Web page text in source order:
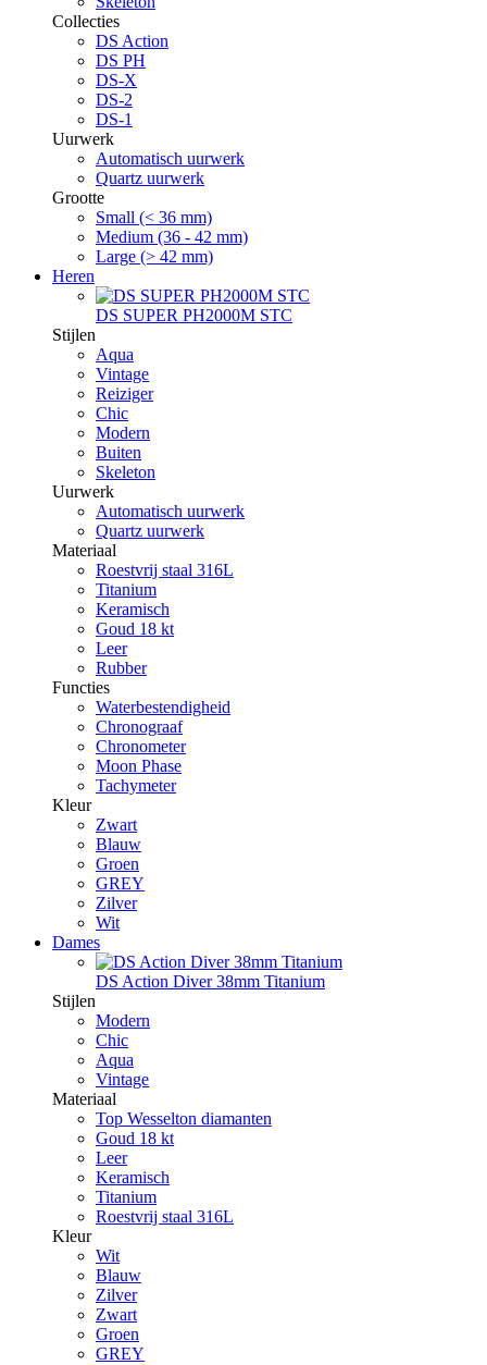
Collecties
DS Action
DS PH
DS-X
DS-2
DS-1
Uurwerk
Automatisch uurwerk
Quartz uurwerk
Grootte
Small (< 36 mm)
Medium (36 - 42 mm)
Large (> 42 mm)
Heren
DS SUPER PH2000M STC
Stijlen
Aqua
Vintage
Reiziger
Chic
Modern
Buiten
Skeleton
Uurwerk
Automatisch uurwerk
Quartz uurwerk
Materiaal
Roestvrij staal 316L
Titanium
Keramisch
Goud 18 kt
Leer
Rubber
Functies
Waterbestendigheid
Chronograaf
Chronometer
Moon Phase
Tachymeter
Kleur
Zwart
Blauw
Groen
GREY
Zilver
Wit
Dames
DS Action Diver 38mm Titanium
Stijlen
Modern
Chic
Aqua
Vintage
Materiaal
Top Wesselton diamanten
Goud 18 kt
Leer
Keramisch
Titanium
Roestvrij staal 316L
Kleur
Wit
Blauw
Zilver
Zwart
Groen
GREY